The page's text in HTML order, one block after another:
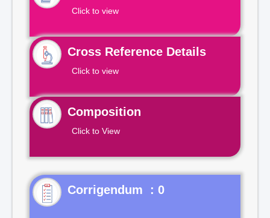
Click to view
Cross Reference Details
Click to view
Composition
Click to View
Corrigendum : 0